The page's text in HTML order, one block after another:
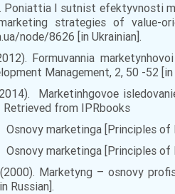
Poniattia I sutnist efektyvnosti
strategies of value-
node/8626 [in Ukrainian].
Formuvannia
Management, 2, 50 -52 [in
Marketinhgovoe
from IPRbooks
Osnovy marketinga [Principles
Osnovy marketinga [Principles
Marketyng – osnovy
Russian].